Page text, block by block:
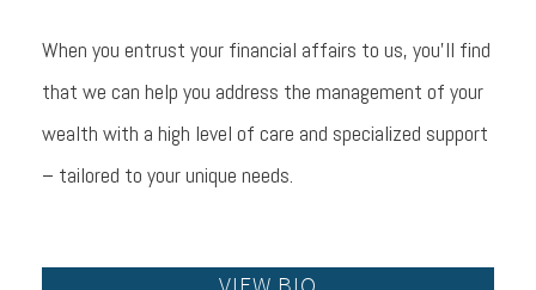
When you entrust your financial affairs to us, you’ll find
that we can help you address the management of your
wealth with a high level of care and specialized support
– tailored to your unique needs.